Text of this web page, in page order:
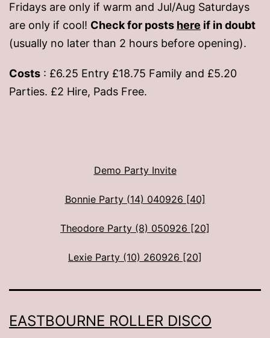
Fridays are only if warm and Jul/Aug Saturdays
are only if cool! Check for posts here if in doubt
(usually no later than 2 hours before opening).
Costs : £6.25 Entry £18.75 Family and £5.20
Parties. £2 Hire, Pads Free.
Demo Party Invite
Bonnie Party (14) 040926 [40]
Theodore Party (8) 050926 [20]
Lexie Party (10) 260926 [20]
EASTBOURNE ROLLER DISCO